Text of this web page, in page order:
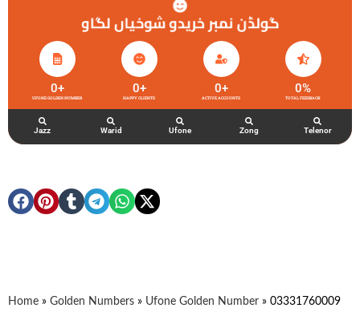
گولڈن نمبر خریدو شوخیاں لگاو
UFONE GOLDEN NUMBER
0+
HAPPY CLIENTS
0+
ACTIVE ACCOUNTS
0+
TOTAL FEEDBACK
0%
Jazz Warid Ufone Zong Telenor
Home » Golden Numbers » Ufone Golden Number » 03331760009